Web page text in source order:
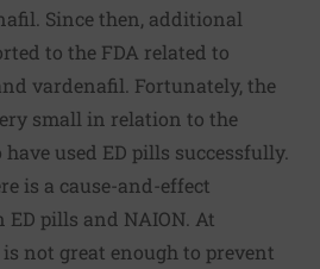
Since then, additional
to the FDA related to
vardenafil. Fortunately, the
small in relation to the
used ED pills successfully.
is a cause-and-effect
pills and NAION. At
not great enough to prevent